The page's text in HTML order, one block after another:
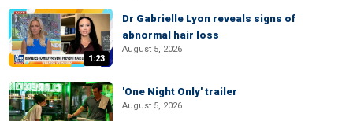
1:23
Dr Gabrielle Lyon reveals signs of
abnormal hair loss
August 5, 2026
'One Night Only' trailer
August 5, 2026